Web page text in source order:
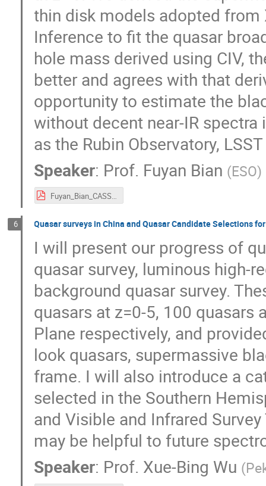
thin disk models adopted from
Inference to fit the quasar
hole mass derived using CIV,
better and agrees with that
opportunity to estimate the
without decent near-IR
as the Rubin Observatory,
Speaker: Prof. Fuyan Bian (ESO)
Fuyan_Bian_CASSACA.pdf
6 Quasar surveys in China and Quasar Candidate Selections
I will present our progress of
quasar survey, luminous high-
background quasar survey.
quasars at z=0-5, 100 quasars
Plane respectively, and
look quasars, supermassive
frame. I will also introduce a
selected in the Southern
and Visible and Infrared
may be helpful to future
Speaker: Prof. Xue-Bing Wu (